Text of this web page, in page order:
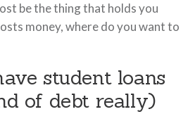
be the thing that holds you
money, where do you want to
student loans
of debt really)